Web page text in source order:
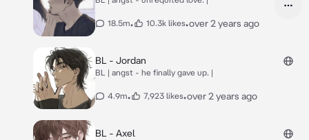
18.5m• 10.3k likes•over 2 years ago
BL - Jordan
BL | angst - he finally gave up. |
4.9m• 7,923 likes•over 2 years ago
BL - Axel